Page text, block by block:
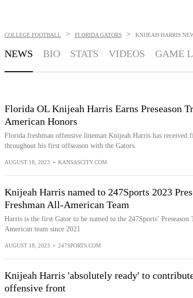
COLLEGE FOOTBALL > FLORIDA GATORS > KNIJEAH HARRIS
NEWS BIO STATS VIDEOS GAME
Florida OL Knijeah Harris Earns Preseason
American Honors
Florida freshman offensive lineman Knijeah Harris has received
throughout his first offseason with the Gators.
AUGUST 18, 2023 • KANSASCITY.COM
Knijeah Harris named to 247Sports 2023
Freshman All-American Team
Harris is the first Gator to be named to the 247Sports’ Preseason
American team since 2021
AUGUST 18, 2023 • 247SPORTS.COM
Knijeah Harris 'absolutely ready' to
offensive front